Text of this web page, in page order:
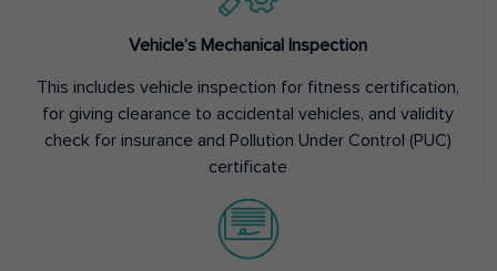
Vehicle’s Mechanical Inspection
This includes vehicle inspection for fitness certification,
for giving clearance to accidental vehicles, and validity
check for insurance and Pollution Under Control (PUC)
certificate